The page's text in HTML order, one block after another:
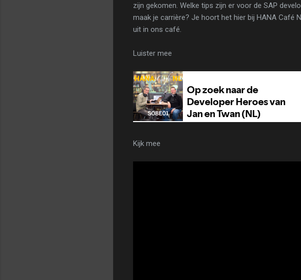
zijn gekomen. Welke tips zijn er voor de SAP
maak je carrière? Je hoort het hier bij HANA Café
uit in ons café.
Luister mee
Kijk mee